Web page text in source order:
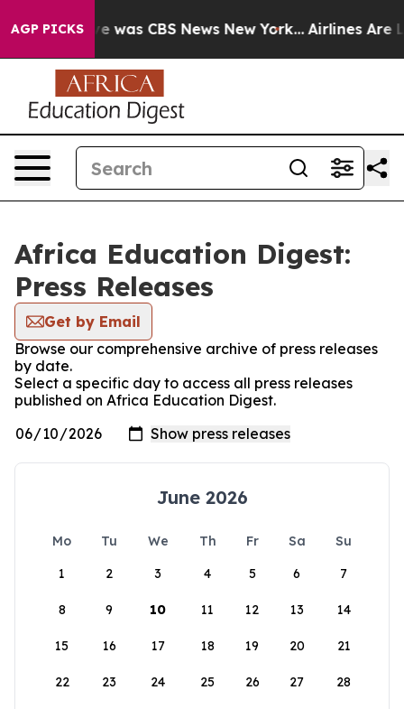
AGP PICKS
Narrative was CBS News New York... Airlines Are
Africa Education Digest:
Press Releases
Get by Email
Browse our comprehensive archive of press releases
by date.
Select a specific day to access all press releases
published on Africa Education Digest.
June 2026
Mo Tu We Th Fr Sa
Su
1
2 3 4 5 6 7
8 9 10 11 12 13 14
15 16 17 18 19 20 21
22 23 24 25 26 27 28